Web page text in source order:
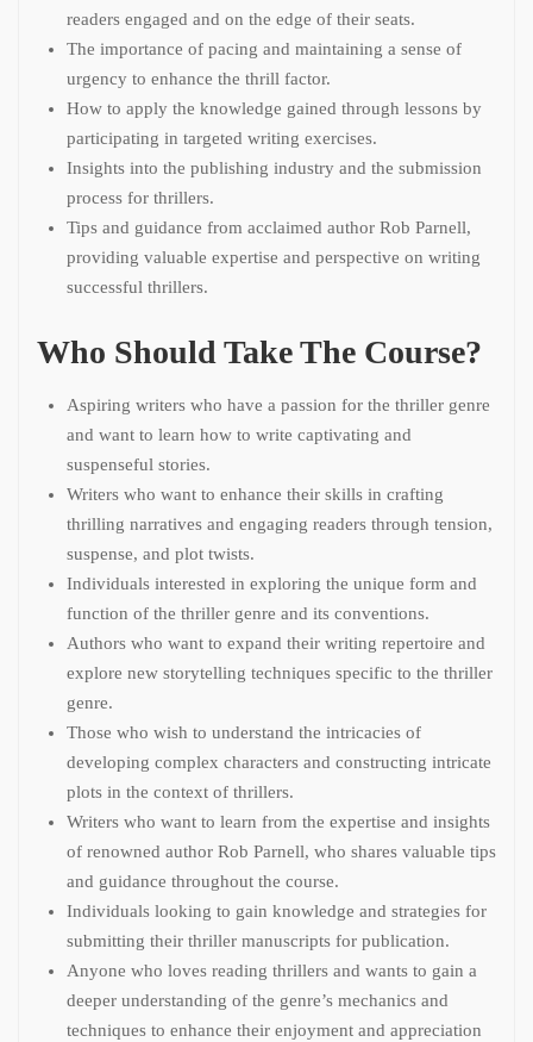
readers engaged and on the edge of their seats.
The importance of pacing and maintaining a sense of
urgency to enhance the thrill factor.
How to apply the knowledge gained through lessons by
participating in targeted writing exercises.
Insights into the publishing industry and the submission
process for thrillers.
Tips and guidance from acclaimed author Rob Parnell,
providing valuable expertise and perspective on writing
successful thrillers.
Who Should Take The Course?
Aspiring writers who have a passion for the thriller genre
and want to learn how to write captivating and
suspenseful stories.
Writers who want to enhance their skills in crafting
thrilling narratives and engaging readers through tension,
suspense, and plot twists.
Individuals interested in exploring the unique form and
function of the thriller genre and its conventions.
Authors who want to expand their writing repertoire and
explore new storytelling techniques specific to the thriller
genre.
Those who wish to understand the intricacies of
developing complex characters and constructing intricate
plots in the context of thrillers.
Writers who want to learn from the expertise and insights
of renowned author Rob Parnell, who shares valuable tips
and guidance throughout the course.
Individuals looking to gain knowledge and strategies for
submitting their thriller manuscripts for publication.
Anyone who loves reading thrillers and wants to gain a
deeper understanding of the genre’s mechanics and
techniques to enhance their enjoyment and appreciation